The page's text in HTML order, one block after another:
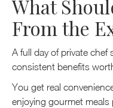
What
From the
A full day of private chef
consistent benefits
You get real
enjoying gourmet